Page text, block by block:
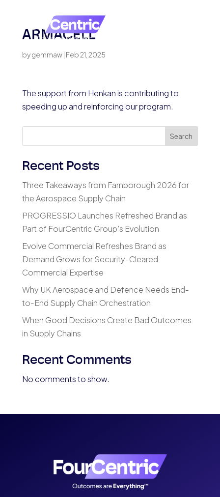
ARMACELL
bygemmaw| Feb 21, 2025
The support from Henkan is contributing to
speeding up and reinforcing our program.
Search
Recent Posts
Three Takeaways from Farnborough 2026 for
the Aerospace Supply Chain
PROGRESSIO Launches Refreshed Brand as
Part of FourCentric Group’s Evolution
Evolve Commercial Refreshes Brand as
Demand Grows for Security-Cleared
Commercial Expertise
Why UK Aerospace and Defence Needs End-
to-End Supply Chain Orchestration
When Good Decisions Create Bad Outcomes
in Supply Chains
Recent Comments
No comments to show.